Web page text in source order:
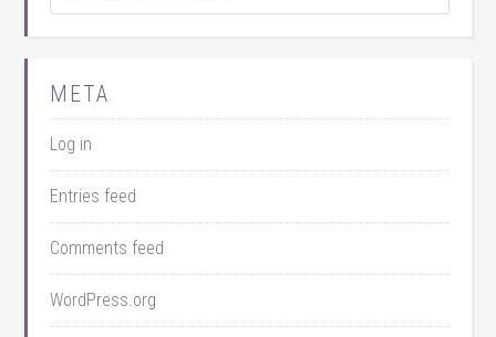
META
Log in
Entries feed
Comments feed
WordPress.org